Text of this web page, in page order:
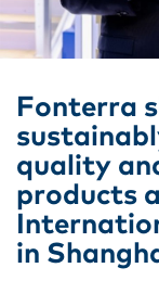
Fonterra
quality
products
in